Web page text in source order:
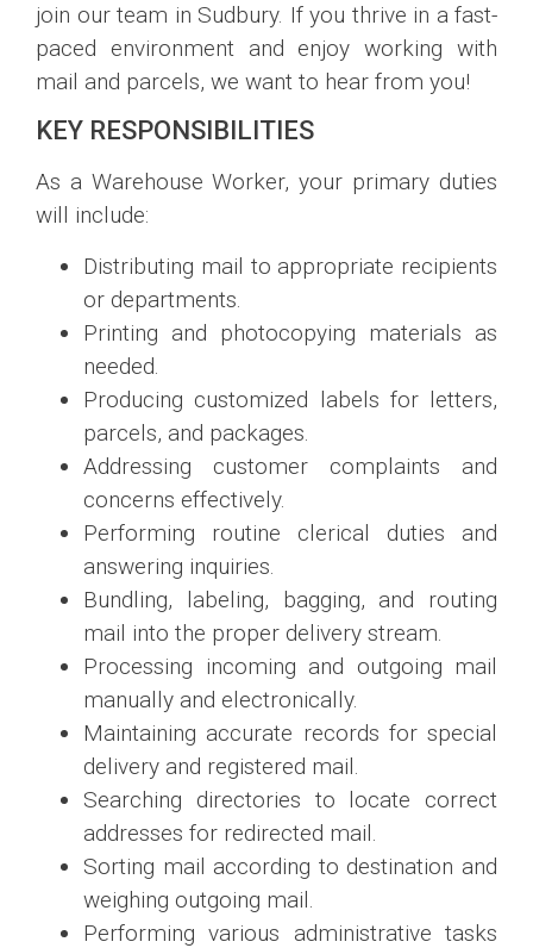
join our team in Sudbury. If you thrive in a fast-
paced environment and enjoy working with
mail and parcels, we want to hear from you!
KEY RESPONSIBILITIES
As a Warehouse Worker, your primary duties
will include:
Distributing mail to appropriate recipients
or departments.
Printing and photocopying materials as
needed.
Producing customized labels for letters,
parcels, and packages.
Addressing customer complaints and
concerns effectively.
Performing routine clerical duties and
answering inquiries.
Bundling, labeling, bagging, and routing
mail into the proper delivery stream.
Processing incoming and outgoing mail
manually and electronically.
Maintaining accurate records for special
delivery and registered mail.
Searching directories to locate correct
addresses for redirected mail.
Sorting mail according to destination and
weighing outgoing mail.
Performing various administrative tasks